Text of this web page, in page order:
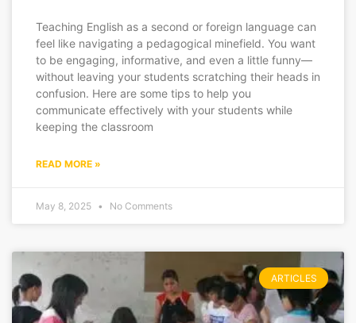
Teaching English as a second or foreign language can
feel like navigating a pedagogical minefield. You want
to be engaging, informative, and even a little funny—
without leaving your students scratching their heads in
confusion. Here are some tips to help you
communicate effectively with your students while
keeping the classroom
READ MORE »
May 8, 2025 No Comments
ARTICLES